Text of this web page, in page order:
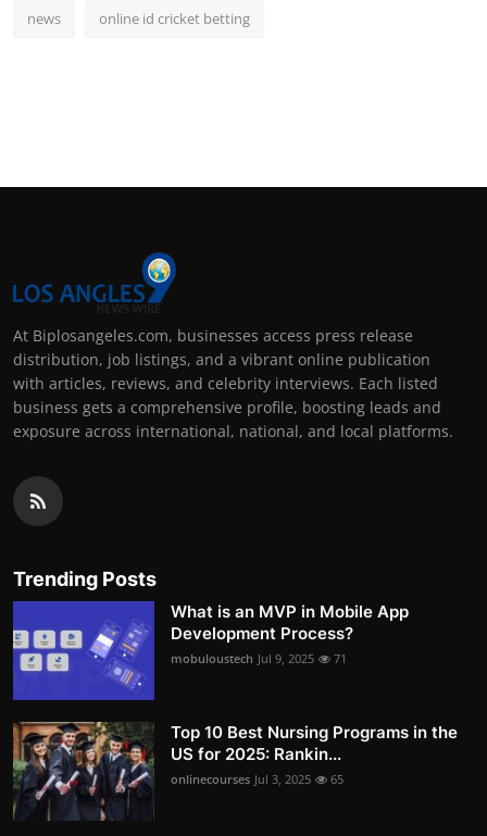
news online id cricket betting
At Biplosangeles.com, businesses access press release
distribution, job listings, and a vibrant online publication
with articles, reviews, and celebrity interviews. Each listed
business gets a comprehensive profile, boosting leads and
exposure across international, national, and local platforms.
Trending Posts
What is an MVP in Mobile App
Development Process?
mobuloustech Jul 9, 2025 71
Top 10 Best Nursing Programs in the
US for 2025: Rankin...
onlinecourses Jul 3, 2025 65